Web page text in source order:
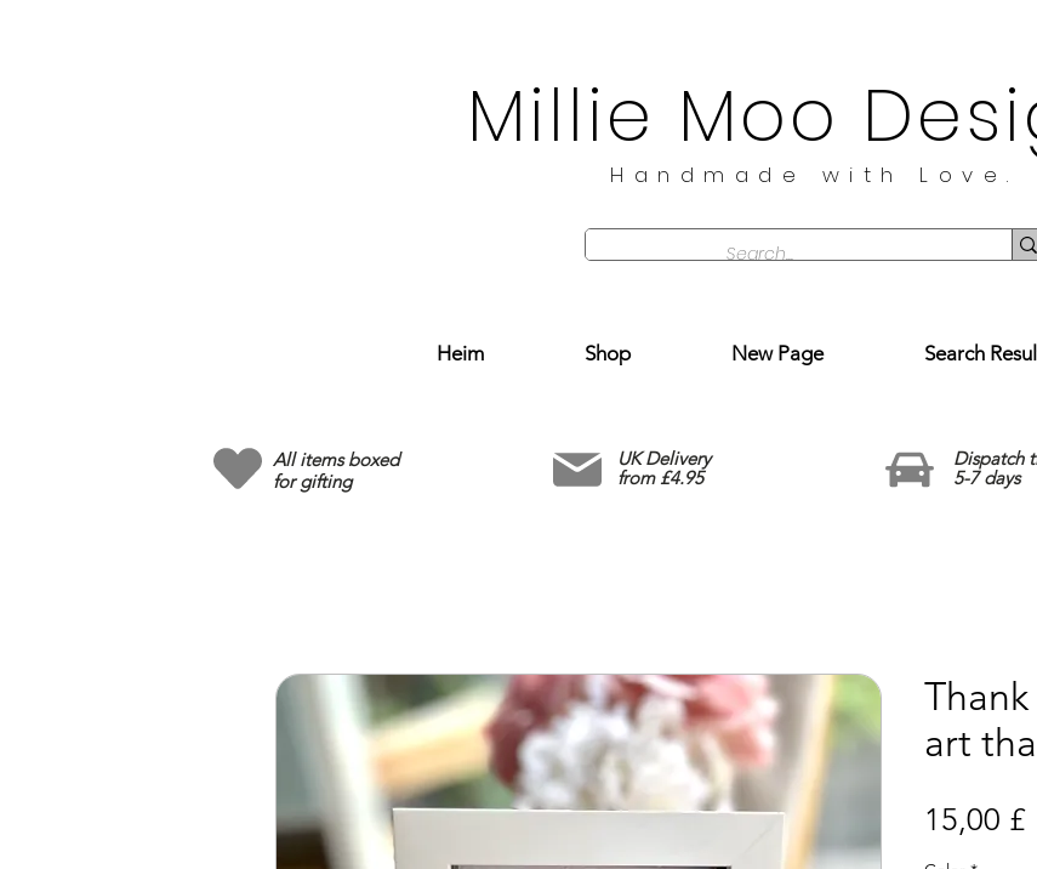
Millie Moo
Handmade with Love.
Heim Shop New Page Search
art
15,00 £
All items boxed
for gifting
UK Delivery
from £4.95
Dispatch
5-7 days